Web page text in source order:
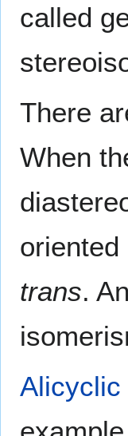
called
There
When
trans.
Alicyclic